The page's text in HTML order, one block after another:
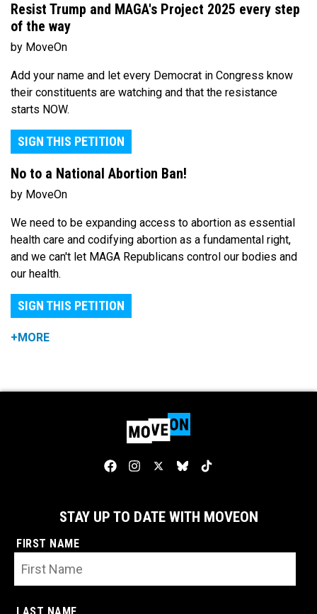
Resist Trump and MAGA's Project 2025 every step
of the way
by MoveOn
Add your name and let every Democrat in Congress know
their constituents are watching and that the resistance
starts NOW.
SIGN THIS PETITION
No to a National Abortion Ban!
by MoveOn
We need to be expanding access to abortion as essential
health care and codifying abortion as a fundamental right,
and we can't let MAGA Republicans control our bodies and
our health.
SIGN THIS PETITION
+MORE
STAY UP TO DATE WITH MOVEON
FIRST NAME